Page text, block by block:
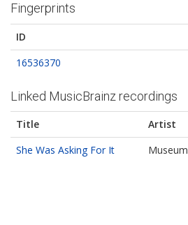
Fingerprints
ID
16536370
Linked MusicBrainz recordings
Title Artist
She Was Asking For It
Museum